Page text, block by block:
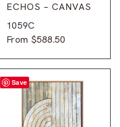
ECHOS – CANVAS
1059C
From $588.50
Save